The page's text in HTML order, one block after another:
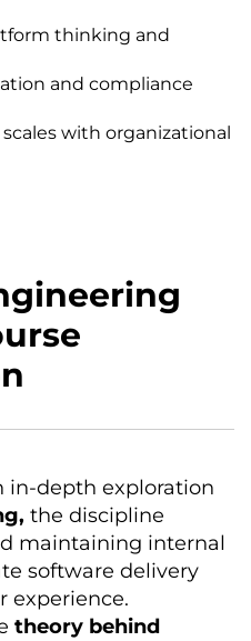
thinking and
and compliance
with organizational
in-depth exploration
the discipline
maintaining internal
software delivery
experience.
theory behind